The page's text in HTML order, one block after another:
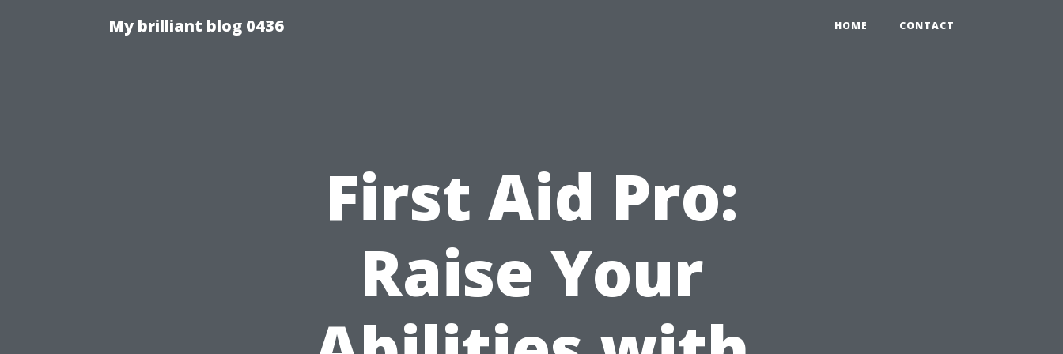
My brilliant blog 0436 HOME CONTACT
First Aid Pro:
Raise Your